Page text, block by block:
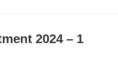
2024 – 1